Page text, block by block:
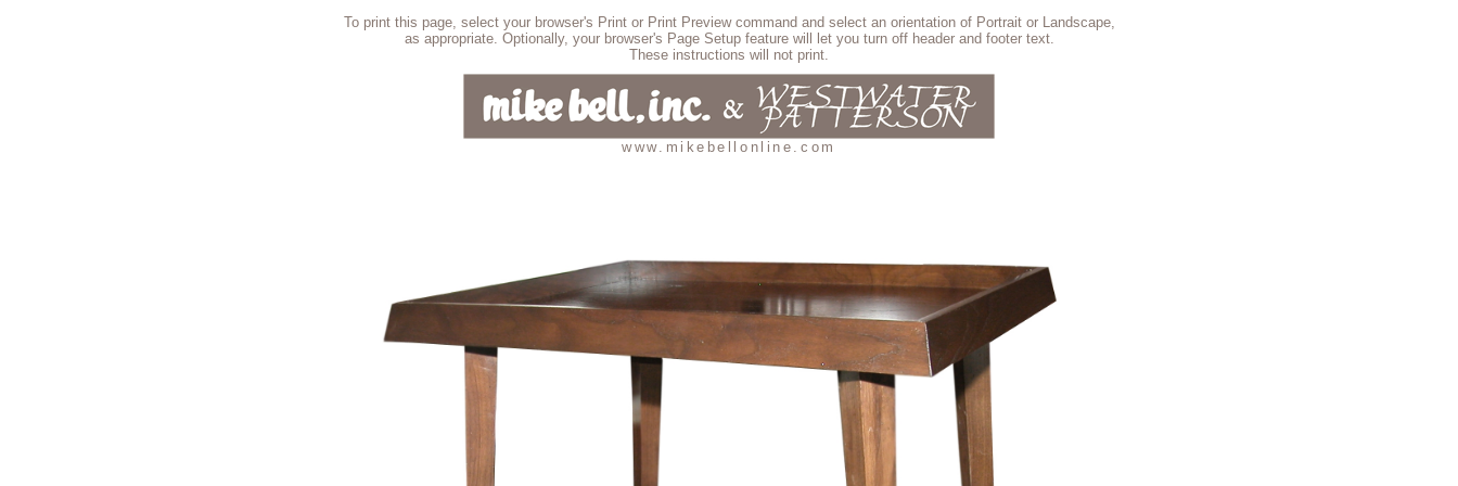
To print this page, select your browser's Print or Print Preview command and select an orientation of Portrait or Landscape,
as appropriate. Optionally, your browser's Page Setup feature will let you turn off header and footer text.
These instructions will not print.
www.mikebellonline.com